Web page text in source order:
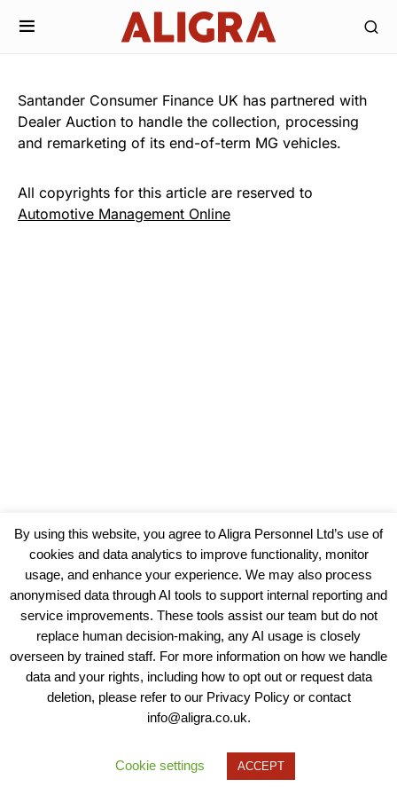
Santander Consumer Finance UK has partnered with
Dealer Auction to handle the collection, processing
and remarketing of its end-of-term MG vehicles.
All copyrights for this article are reserved to
Automotive Management Online
View our Policies, Terms and Conditions
Copyright © 2025 - Aligra Personnel Ltd.
Designed & developed by Aligra.
By using this website, you agree to Aligra Personnel Ltd’s use of
cookies and data analytics to improve functionality, monitor
usage, and enhance your experience. We may also process
anonymised data through AI tools to support internal reporting and
service improvements. These tools assist our team but do not
replace human decision-making, any AI usage is closely
overseen by trained staff. For more information on how we handle
data and your rights, including how to opt out or request data
deletion, please refer to our Privacy Policy or contact
info@aligra.co.uk.
Cookie settings ACCEPT